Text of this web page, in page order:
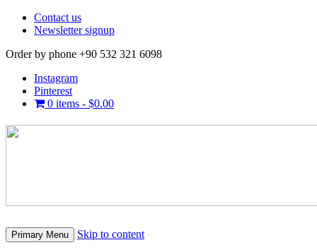
Contact us
Newsletter signup
Order by phone +90 532 321 6098
Instagram
Pinterest
0 items - $0.00
Primary Menu Skip to content